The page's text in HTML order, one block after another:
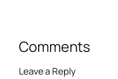
Comments
Leave a Reply